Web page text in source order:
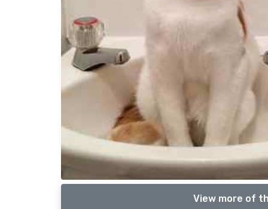
View more of